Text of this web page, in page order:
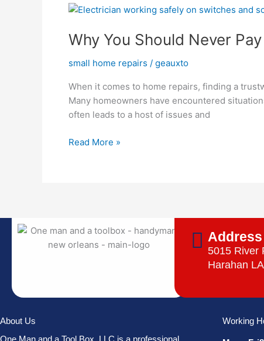
Why You Should Never
small home repairs / geauxto
When it comes to home repairs, finding a
Many homeowners have encountered
often leads to a host of issues and
Why
Should
Never
Pay
for
Small
Home
Read More »
Address
5015 River
Harahan LA
About Us
One Man and a Tool Box, LLC is a professional
Working